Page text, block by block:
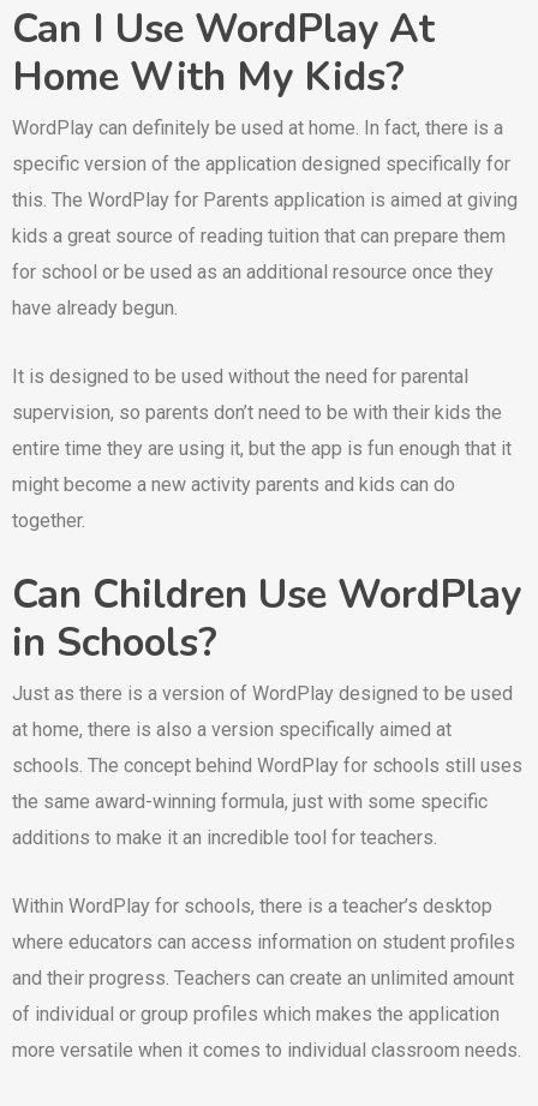
Can I Use WordPlay At
Home With My Kids?
WordPlay can definitely be used at home. In fact, there is a
specific version of the application designed specifically for
this. The WordPlay for Parents application is aimed at giving
kids a great source of reading tuition that can prepare them
for school or be used as an additional resource once they
have already begun.
It is designed to be used without the need for parental
supervision, so parents don’t need to be with their kids the
entire time they are using it, but the app is fun enough that it
might become a new activity parents and kids can do
together.
Can Children Use WordPlay
in Schools?
Just as there is a version of WordPlay designed to be used
at home, there is also a version specifically aimed at
schools. The concept behind WordPlay for schools still uses
the same award-winning formula, just with some specific
additions to make it an incredible tool for teachers.
Within WordPlay for schools, there is a teacher’s desktop
where educators can access information on student profiles
and their progress. Teachers can create an unlimited amount
of individual or group profiles which makes the application
more versatile when it comes to individual classroom needs.